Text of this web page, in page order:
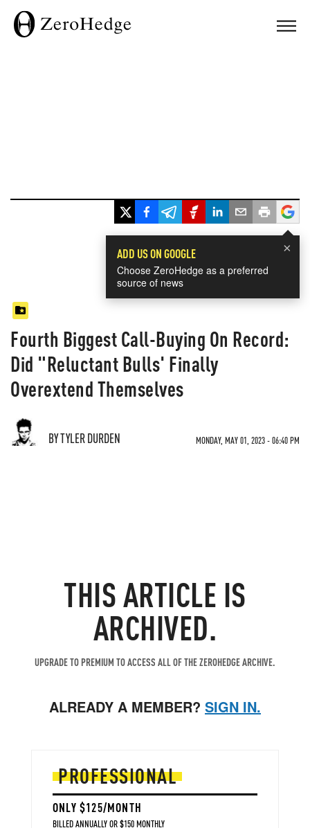
×
ADD US ON GOOGLE
Choose ZeroHedge as a preferred
source of news
Fourth Biggest Call-Buying On Record:
Did "Reluctant Bulls' Finally
Overextend Themselves
BY TYLER DURDEN MONDAY, MAY 01, 2023 - 06:40 PM
THIS ARTICLE IS
ARCHIVED.
UPGRADE TO PREMIUM TO ACCESS ALL OF THE ZEROHEDGE ARCHIVE.
ALREADY A MEMBER? SIGN IN.
PROFESSIONAL
ONLY $125/MONTH
BILLED ANNUALLY OR $150 MONTHLY